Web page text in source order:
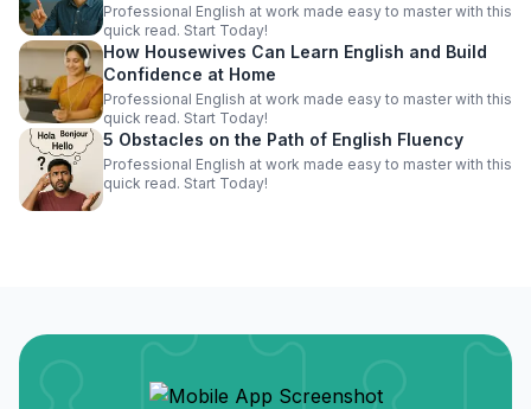
Professional English at work made easy to master with this
quick read. Start Today!
How Housewives Can Learn English and Build
Confidence at Home
Professional English at work made easy to master with this
quick read. Start Today!
5 Obstacles on the Path of English Fluency
Professional English at work made easy to master with this
quick read. Start Today!